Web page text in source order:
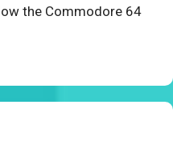
the Commodore 64